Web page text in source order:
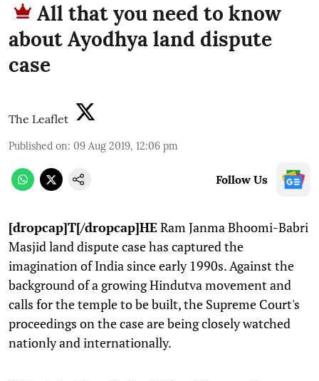
All that you need to know
about Ayodhya land dispute
case
The Leaflet
Published on: 09 Aug 2019, 12:06 pm
Follow Us
[dropcap]T[/dropcap]HE Ram Janma Bhoomi-Babri
Masjid land dispute case has captured the
imagination of India since early 1990s. Against the
background of a growing Hindutva movement and
calls for the temple to be built, the Supreme Court's
proceedings on the case are being closely watched
nationly and internationally.